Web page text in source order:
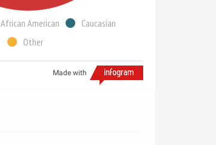
African American
Caucasian
Other
Made with